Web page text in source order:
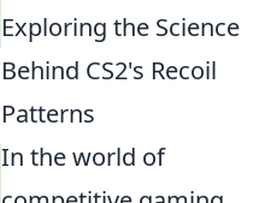
Exploring the Science
Behind CS2's Recoil
Patterns
In the world of